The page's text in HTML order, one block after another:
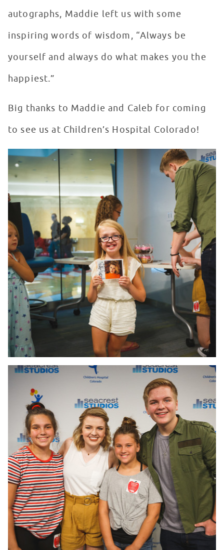
autographs, Maddie left us with some
inspiring words of wisdom, “Always be
yourself and always do what makes you the
happiest.”
Big thanks to Maddie and Caleb for coming
to see us at Children’s Hospital Colorado!